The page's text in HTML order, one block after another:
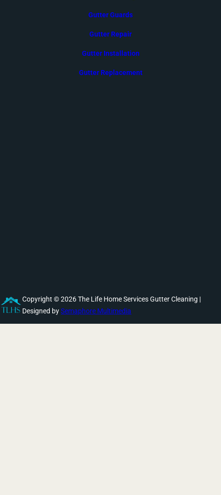
Gutter Guards
Gutter Repair
Gutter Installation
Gutter Replacement
Copyright © 2026 The Life Home Services Gutter Cleaning |
Designed bySemaphore Multimedia